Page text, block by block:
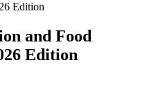
Edition
and Food
Edition